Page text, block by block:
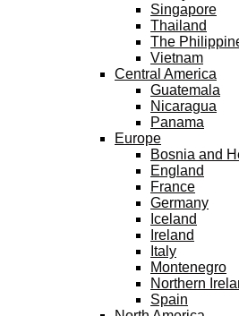
Singapore
Thailand
The
Vietnam
Central America
Guatemala
Nicaragua
Panama
Europe
Bosnia and
England
France
Germany
Iceland
Ireland
Italy
Montenegro
Northern
Spain